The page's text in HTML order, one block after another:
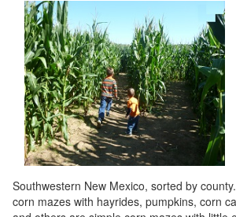
Southwestern New Mexico, sorted by
corn mazes with hayrides, pumpkins, corn